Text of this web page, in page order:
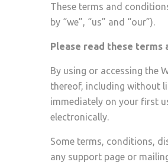
These terms and
by “we”, “us” and “our”).
Please read these terms
By using or accessing the
thereof, including without
immediately on your first
electronically.
Some terms, conditions,
any support page or